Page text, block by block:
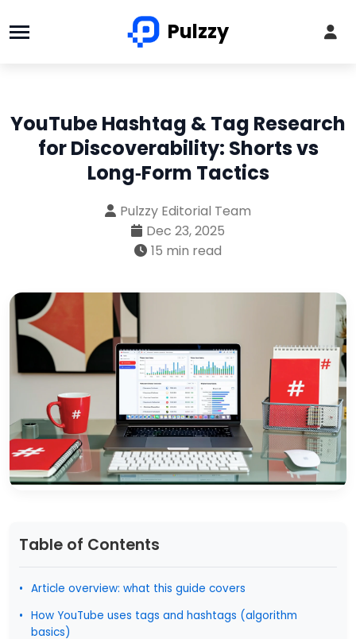
Pulzzy
YouTube Hashtag & Tag Research
for Discoverability: Shorts vs
Long‑Form Tactics
Pulzzy Editorial Team
Dec 23, 2025
15 min read
Table of Contents
Article overview: what this guide covers
How YouTube uses tags and hashtags (algorithm
basics)